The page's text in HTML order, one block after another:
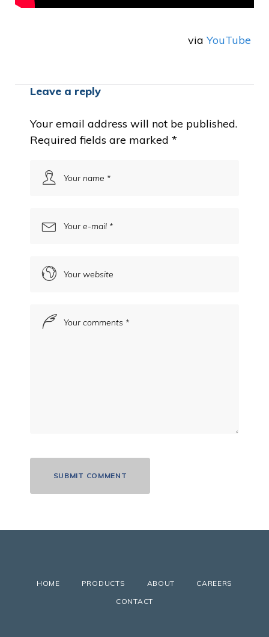
via YouTube
Leave a reply
Your email address will not be published.
Required fields are marked *
HOME PRODUCTS ABOUT
CAREERS
CONTACT